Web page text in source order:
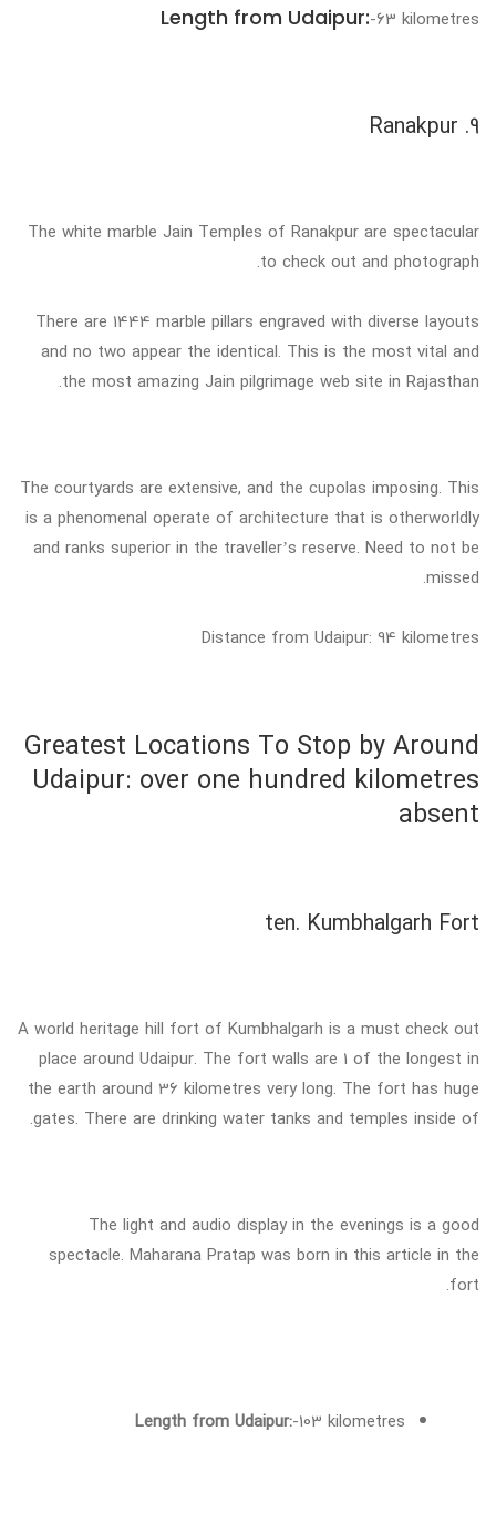
Length from Udaipur:-63 kilometres
9. Ranakpur
The white marble Jain Temples of Ranakpur are spectacular
to check out and photograph.
There are 1444 marble pillars engraved with diverse layouts
and no two appear the identical. This is the most vital and
the most amazing Jain pilgrimage web site in Rajasthan.
The courtyards are extensive, and the cupolas imposing. This
is a phenomenal operate of architecture that is otherworldly
and ranks superior in the traveller’s reserve. Need to not be
missed.
Distance from Udaipur: 94 kilometres
Greatest Locations To Stop by Around
Udaipur: over one hundred kilometres
absent
ten. Kumbhalgarh Fort
A world heritage hill fort of Kumbhalgarh is a must check out
place around Udaipur. The fort walls are 1 of the longest in
the earth around 36 kilometres very long. The fort has huge
gates. There are drinking water tanks and temples inside of.
The light and audio display in the evenings is a good
spectacle. Maharana Pratap was born in this article in the
fort.
Length from Udaipur:-103 kilometres